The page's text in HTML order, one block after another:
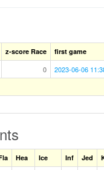
z-score Race first game
0 2023-06-06
Hea Ice Inf Jed